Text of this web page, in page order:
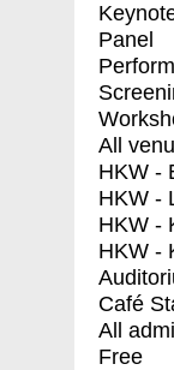
Panel
All
HKW -
HKW -
HKW -
HKW -
Café
All
Free